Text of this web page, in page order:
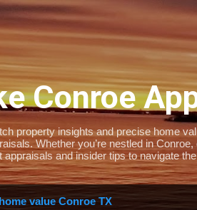
Skip to main
Conroe
property insights and precise home
Whether you’re nestled in
appraisals and insider tips to navigate
home value Conroe TX